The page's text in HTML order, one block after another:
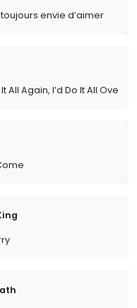
envie d’aimer
All Again, I’d Do It All Over